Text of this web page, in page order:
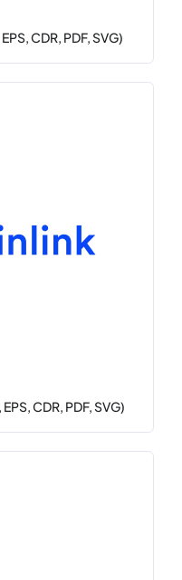
CDR, PDF, SVG)
CDR, PDF, SVG)